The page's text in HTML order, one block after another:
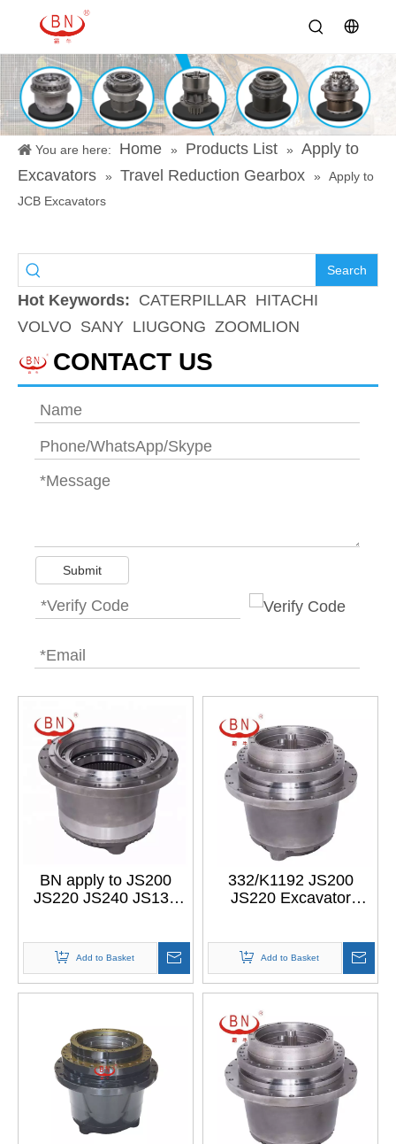
You are here: Home » Products List »
Apply to
Excavators
» Travel Reduction Gearbox »
Apply to
JCB Excavators
Search
Hot Keywords: CATERPILLAR HITACHI
VOLVO SANY LIUGONG ZOOMLION
CONTACT US
Submit
BN apply to JS200
JS220 JS240 JS130
excavator part
Add to Basket
332/K1192 JS200
JS220 Excavator
final drive
Add to Basket